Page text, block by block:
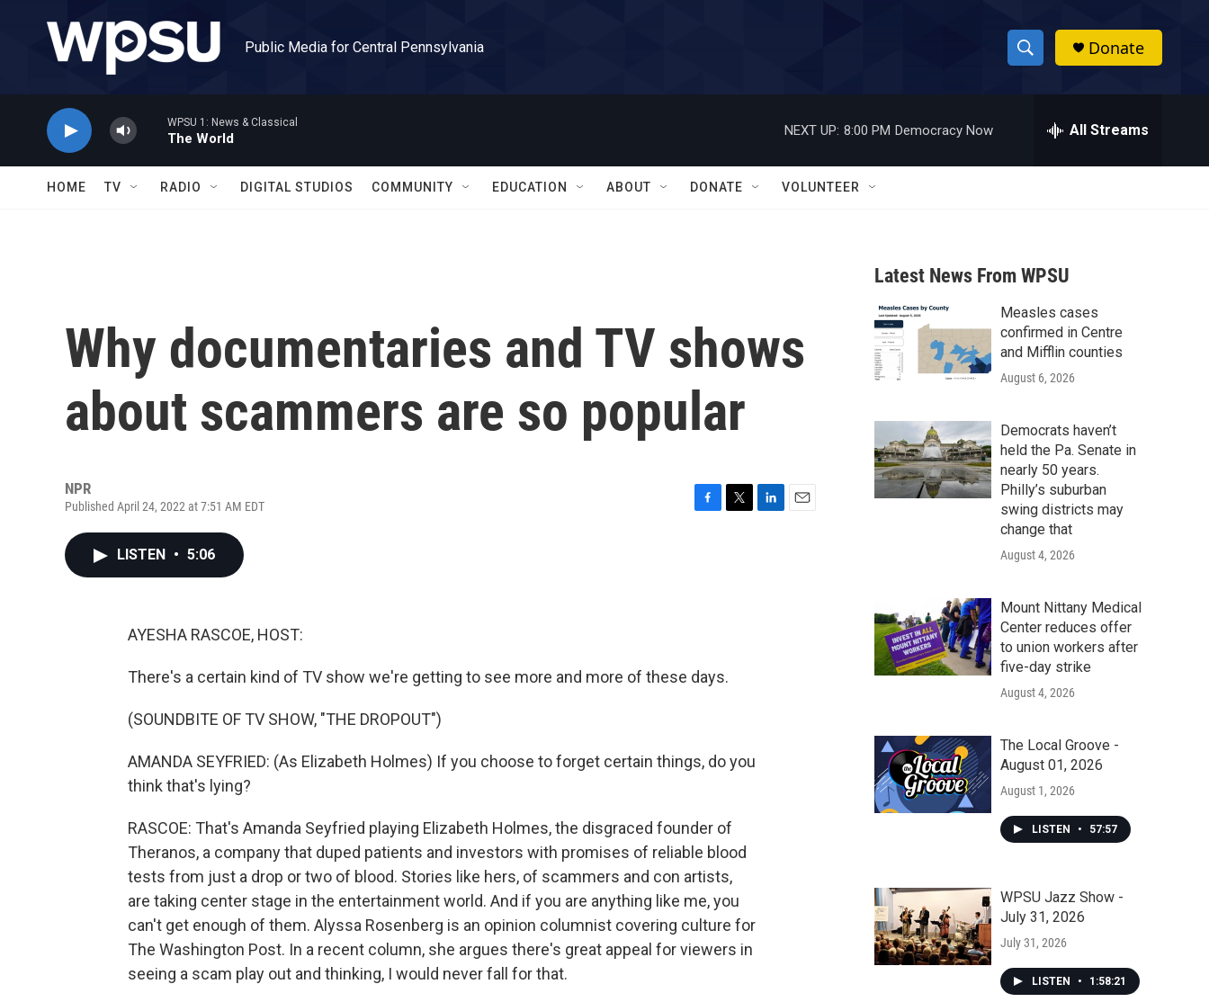
Public Media for Central Pennsylvania
S
h
w
a
r
c
h
h
Donate
WPSU 1: News & Classical
The World
NEXT UP: 8:00 PM Democracy Now All Streams
HOME TV RADIO DIGITAL STUDIOS COMMUNITY EDUCATION ABOUT DONATE VOLUNTEER
Why documentaries and TV shows
about scammers are so popular
NPR
Published April 24, 2022 at 7:51 AM EDT
LISTEN • 5:06
AYESHA RASCOE, HOST:
There's a certain kind of TV show we're getting to see more and more of these days.
(SOUNDBITE OF TV SHOW, "THE DROPOUT")
AMANDA SEYFRIED: (As Elizabeth Holmes) If you choose to forget certain things, do you
think that's lying?
RASCOE: That's Amanda Seyfried playing Elizabeth Holmes, the disgraced founder of
Theranos, a company that duped patients and investors with promises of reliable blood
tests from just a drop or two of blood. Stories like hers, of scammers and con artists,
are taking center stage in the entertainment world. And if you are anything like me, you
can't get enough of them. Alyssa Rosenberg is an opinion columnist covering culture for
The Washington Post. In a recent column, she argues there's great appeal for viewers in
seeing a scam play out and thinking, I would never fall for that.
Latest News From WPSU
Measles cases
confirmed in Centre
and Mifflin counties
August 6, 2026
Democrats haven’t
held the Pa. Senate in
nearly 50 years.
Philly’s suburban
swing districts may
change that
August 4, 2026
Mount Nittany Medical
Center reduces offer
to union workers after
five-day strike
August 4, 2026
The Local Groove -
August 01, 2026
August 1, 2026
LISTEN • 57:57
WPSU Jazz Show -
July 31, 2026
July 31, 2026
LISTEN • 1:58:21